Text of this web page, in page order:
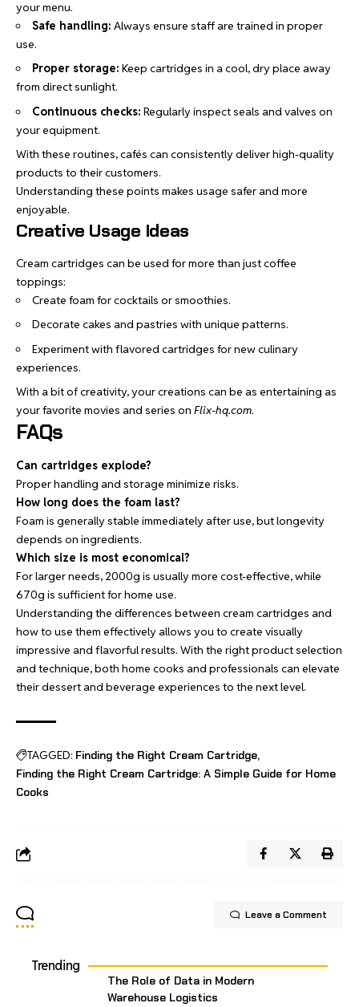
your menu.
Safe handling: Always ensure staff are trained in proper
use.
Proper storage: Keep cartridges in a cool, dry place away
from direct sunlight.
Continuous checks: Regularly inspect seals and valves on
your equipment.
With these routines, cafés can consistently deliver high-quality
products to their customers.
Understanding these points makes usage safer and more
enjoyable.
Creative Usage Ideas
Cream cartridges can be used for more than just coffee
toppings:
Create foam for cocktails or smoothies.
Decorate cakes and pastries with unique patterns.
Experiment with flavored cartridges for new culinary
experiences.
With a bit of creativity, your creations can be as entertaining as
your favorite movies and series on Flix-hq.com.
FAQs
Can cartridges explode?
Proper handling and storage minimize risks.
How long does the foam last?
Foam is generally stable immediately after use, but longevity
depends on ingredients.
Which size is most economical?
For larger needs, 2000g is usually more cost-effective, while
670g is sufficient for home use.
Understanding the differences between cream cartridges and
how to use them effectively allows you to create visually
impressive and flavorful results. With the right product selection
and technique, both home cooks and professionals can elevate
their dessert and beverage experiences to the next level.
TAGGED: Finding the Right Cream Cartridge
Finding the Right Cream Cartridge: A Simple Guide for Home
Cooks
Leave a Comment
Trending
The Role of Data in Modern
Warehouse Logistics